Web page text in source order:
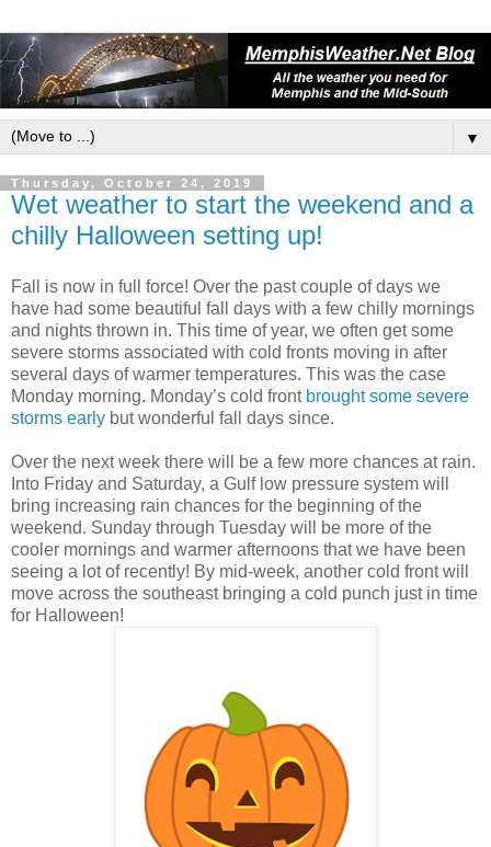
▼
Thursday, October 24, 2019
Wet weather to start the weekend and a
chilly Halloween setting up!
Fall is now in full force! Over the past couple of days we
have had some beautiful fall days with a few chilly mornings
and nights thrown in. This time of year, we often get some
severe storms associated with cold fronts moving in after
several days of warmer temperatures. This was the case
Monday morning. Monday’s cold front brought some severe
storms early but wonderful fall days since.
Over the next week there will be a few more chances at rain.
Into Friday and Saturday, a Gulf low pressure system will
bring increasing rain chances for the beginning of the
weekend. Sunday through Tuesday will be more of the
cooler mornings and warmer afternoons that we have been
seeing a lot of recently! By mid-week, another cold front will
move across the southeast bringing a cold punch just in time
for Halloween!